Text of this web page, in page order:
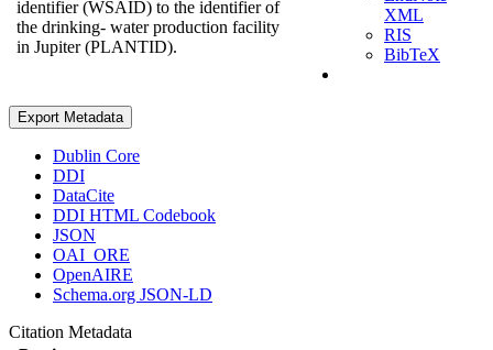
identifier (WSAID) to the identifier of
the drinking- water production facility
in Jupiter (PLANTID).
XML
RIS
BibTeX
Export Metadata
Dublin Core
DDI
DataCite
DDI HTML Codebook
JSON
OAI_ORE
OpenAIRE
Schema.org JSON-LD
Citation Metadata